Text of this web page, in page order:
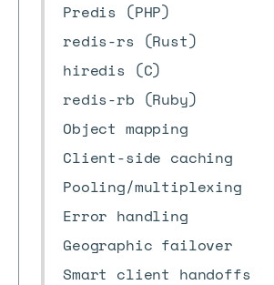
Predis (PHP)
redis-rs (Rust)
hiredis (C)
redis-rb (Ruby)
Object mapping
Client-side caching
Pooling/multiplexing
Error handling
Geographic failover
Smart client handoffs